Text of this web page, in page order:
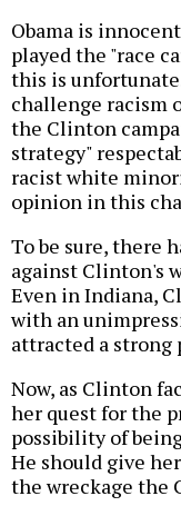
Obama is
played the "race
this is
challenge racism
the Clinton
strategy"
racist white
opinion in this
To be sure, there
against Clinton's
Even in Indiana,
with an
attracted a strong
Now, as Clinton
her quest for the
possibility of
He should give
the wreckage the